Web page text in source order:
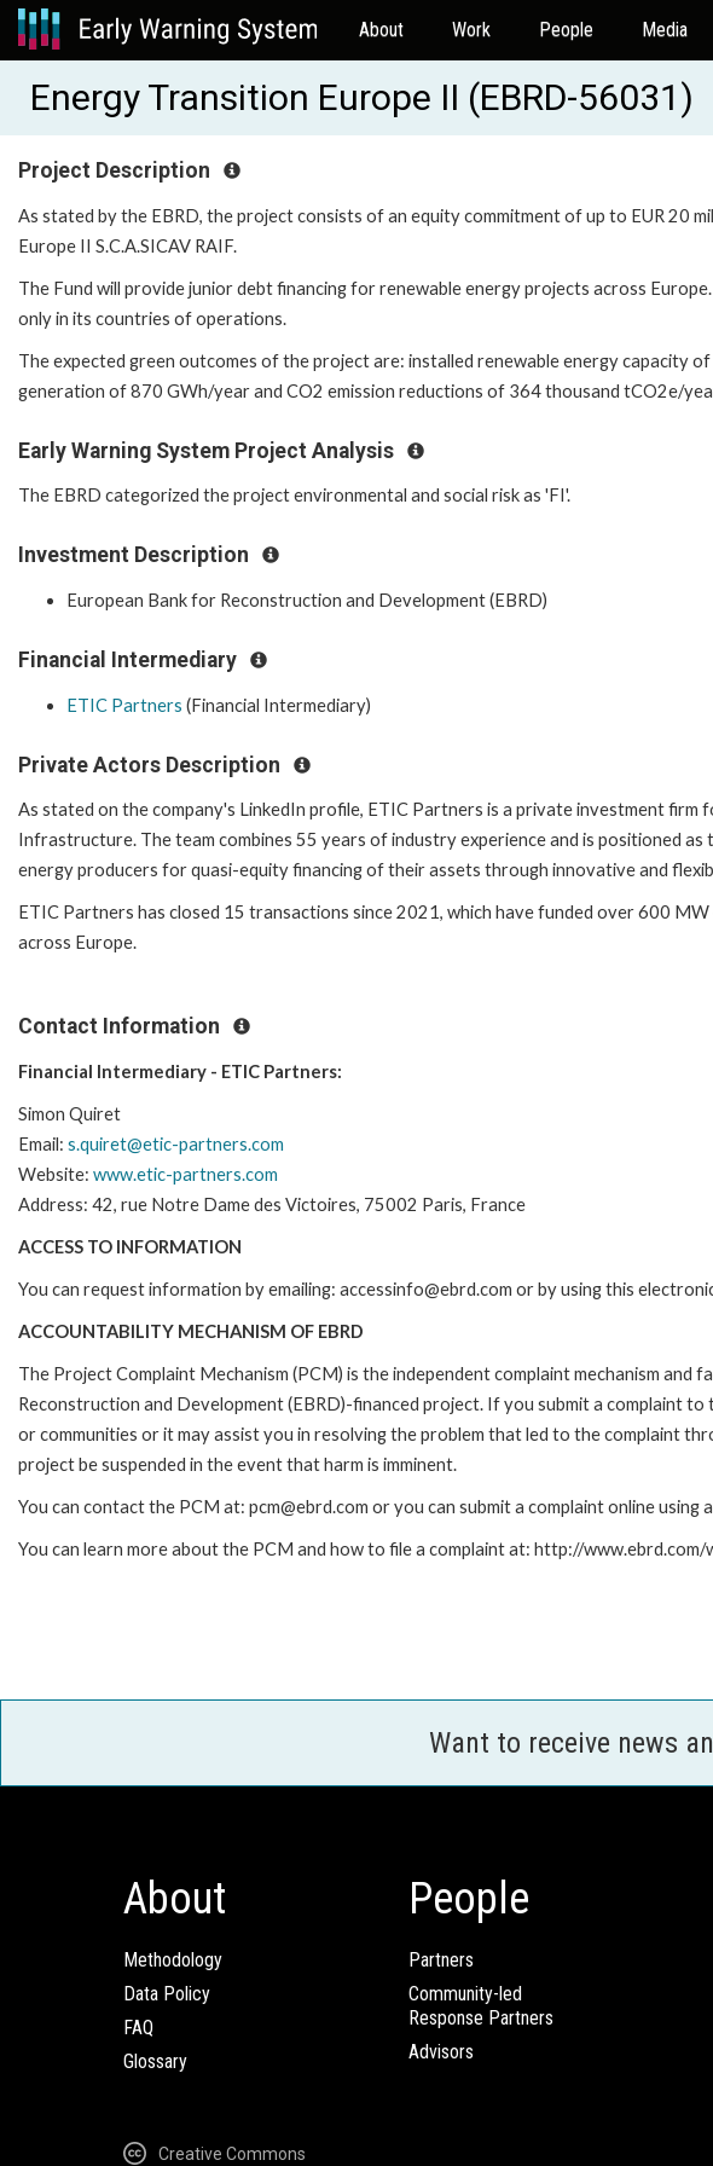
About Work People Media
Energy Transition Europe II (EBRD-56031)
Project Description
As stated by the EBRD, the project consists of an equity commitment of up to EUR 20
Europe II S.C.A.SICAV RAIF.
The Fund will provide junior debt financing for renewable energy projects across
only in its countries of operations.
The expected green outcomes of the project are: installed renewable energy capacity
generation of 870 GWh/year and CO2 emission reductions of 364 thousand tCO2e/
Early Warning System Project Analysis
The EBRD categorized the project environmental and social risk as 'FI'.
Investment Description
European Bank for Reconstruction and Development (EBRD)
Financial Intermediary
ETIC Partners (Financial Intermediary)
Private Actors Description
As stated on the company's LinkedIn profile, ETIC Partners is a private investment firm
Infrastructure. The team combines 55 years of industry experience and is positioned
energy producers for quasi-equity financing of their assets through innovative and
ETIC Partners has closed 15 transactions since 2021, which have funded over 600
across Europe.
Contact Information
Financial Intermediary - ETIC Partners:
Simon Quiret
Email: s.quiret@etic-partners.com
Website: www.etic-partners.com
Address: 42, rue Notre Dame des Victoires, 75002 Paris, France
ACCESS TO INFORMATION
You can request information by emailing: accessinfo@ebrd.com or by using this
ACCOUNTABILITY MECHANISM OF EBRD
The Project Complaint Mechanism (PCM) is the independent complaint mechanism
Reconstruction and Development (EBRD)-financed project. If you submit a complaint
or communities or it may assist you in resolving the problem that led to the complaint
project be suspended in the event that harm is imminent.
You can contact the PCM at: pcm@ebrd.com or you can submit a complaint online
You can learn more about the PCM and how to file a complaint at: http://
Want to receive news
About
Methodology
Data Policy
FAQ
Glossary
People
Partners
Community-led
Response Partners
Advisors
Creative Commons